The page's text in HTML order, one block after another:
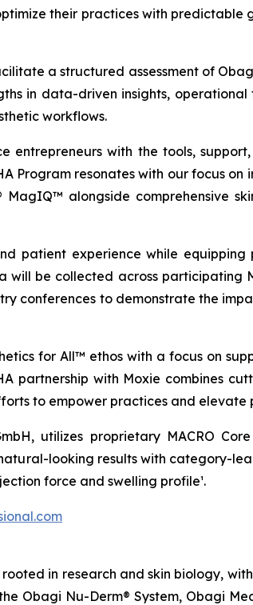
their practices with
a structured assessment of
in data-driven insights,
workflows.
entrepreneurs with the tools,
Program resonates with our focus
alongside comprehensive
patient experience while
will be collected across participating
conferences to demonstrate the
for All™ ethos with a focus on
partnership with Moxie combines
to empower practices and elevate
utilizes proprietary MACRO
looking results with category-
force and swelling profile¹.
in research and skin biology,
Obagi Nu-Derm® System, Obagi